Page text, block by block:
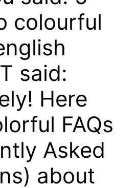
colourful
said:
Here
FAQs
Asked
about